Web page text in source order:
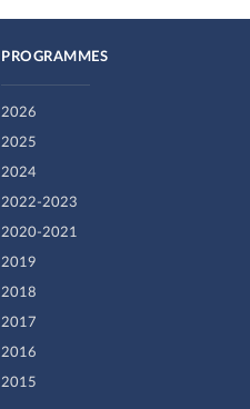
PROGRAMMES
2026
2025
2024
2022-2023
2020-2021
2019
2018
2017
2016
2015